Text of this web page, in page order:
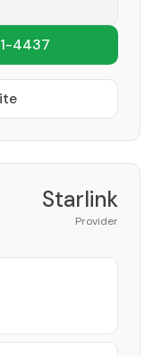
4437
Starlink
Provider